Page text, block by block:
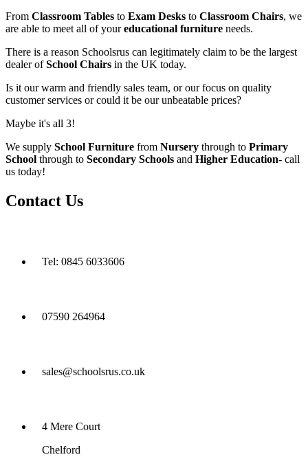
From Classroom Tables to Exam Desks to Classroom Chairs, we
are able to meet all of youreducational furniture needs.
There is a reason Schoolsrus can legitimately claim to be the largest
dealer ofSchool Chairs in the UK today.
Is it our warm and friendly sales team, or our focus on quality
customer services or could it be our unbeatable prices?
Maybe it's all 3!
We supply School Furniture from Nursery through to Primary
School through to Secondary Schools and Higher Education- call
us today!
Contact Us
Tel: 0845 6033606
07590 264964
sales@schoolsrus.co.uk
4 Mere Court
Chelford